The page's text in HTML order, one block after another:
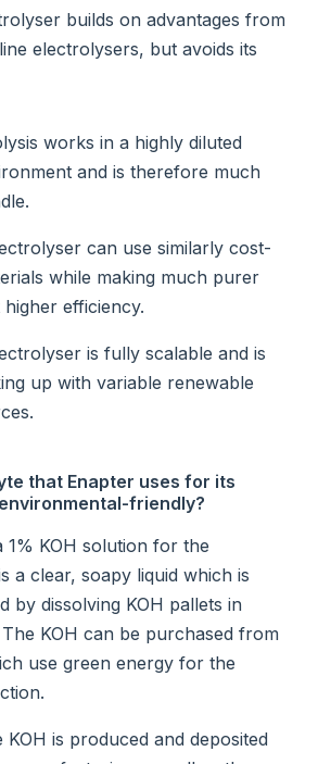
builds on advantages from
electrolysers, but avoids its
works in a highly diluted
and is therefore much
can use similarly cost-
while making much purer
efficiency.
is fully scalable and is
up with variable renewable
that Enapter uses for its
friendly?
1% KOH solution for the
a clear, soapy liquid which is
by dissolving KOH pallets in
KOH can be purchased from
use green energy for the
is produced and deposited